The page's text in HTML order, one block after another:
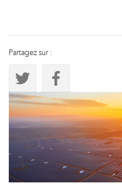
Partagez sur :